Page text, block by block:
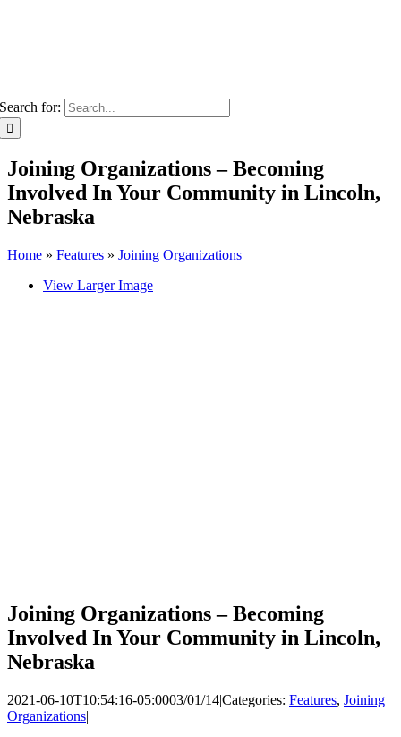
Search for:
Joining Organizations – Becoming
Involved In Your Community in Lincoln,
Nebraska
Home » Features » Joining Organizations
View Larger Image
Joining Organizations – Becoming
Involved In Your Community in Lincoln,
Nebraska
2021-06-10T10:54:16-05:0003/01/14|Categories: Features, Joining
Organizations|